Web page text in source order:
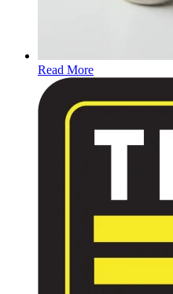
Read More